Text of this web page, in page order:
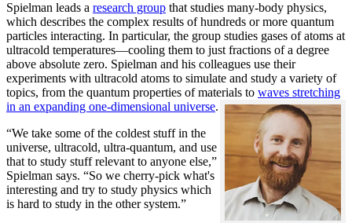
Spielman leads a research group that studies many-body physics,
which describes the complex results of hundreds or more quantum
particles interacting. In particular, the group studies gases of atoms at
ultracold temperatures—cooling them to just fractions of a degree
above absolute zero. Spielman and his colleagues use their
experiments with ultracold atoms to simulate and study a variety of
topics, from the quantum properties of materials to waves stretching
in an expanding one-dimensional universe.
“We take some of the coldest stuff in the
universe, ultracold, ultra-quantum, and use
that to study stuff relevant to anyone else,”
Spielman says. “So we cherry-pick what's
interesting and try to study physics which
is hard to study in the other system.”